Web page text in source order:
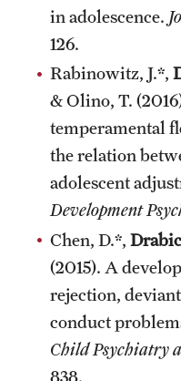
in adolescence.
126.
Rabinowitz, J.*,
& Olino, T.
temperamental
the relation
adolescent
Development
Chen, D.*,
(2015). A
rejection,
conduct
Child Psychiatry
838.